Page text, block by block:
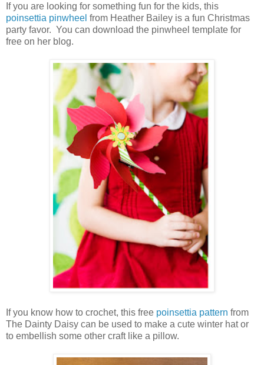
If you are looking for something fun for the kids, this
poinsettia pinwheel from Heather Bailey is a fun Christmas
party favor. You can download the pinwheel template for
free on her blog.
If you know how to crochet, this free poinsettia pattern from
The Dainty Daisy can be used to make a cute winter hat or
to embellish some other craft like a pillow.